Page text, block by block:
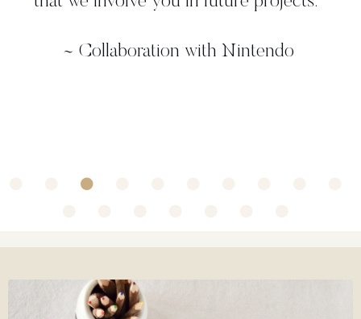
professional, and again, she came up
additional ideas. Thanks, Danielle!"